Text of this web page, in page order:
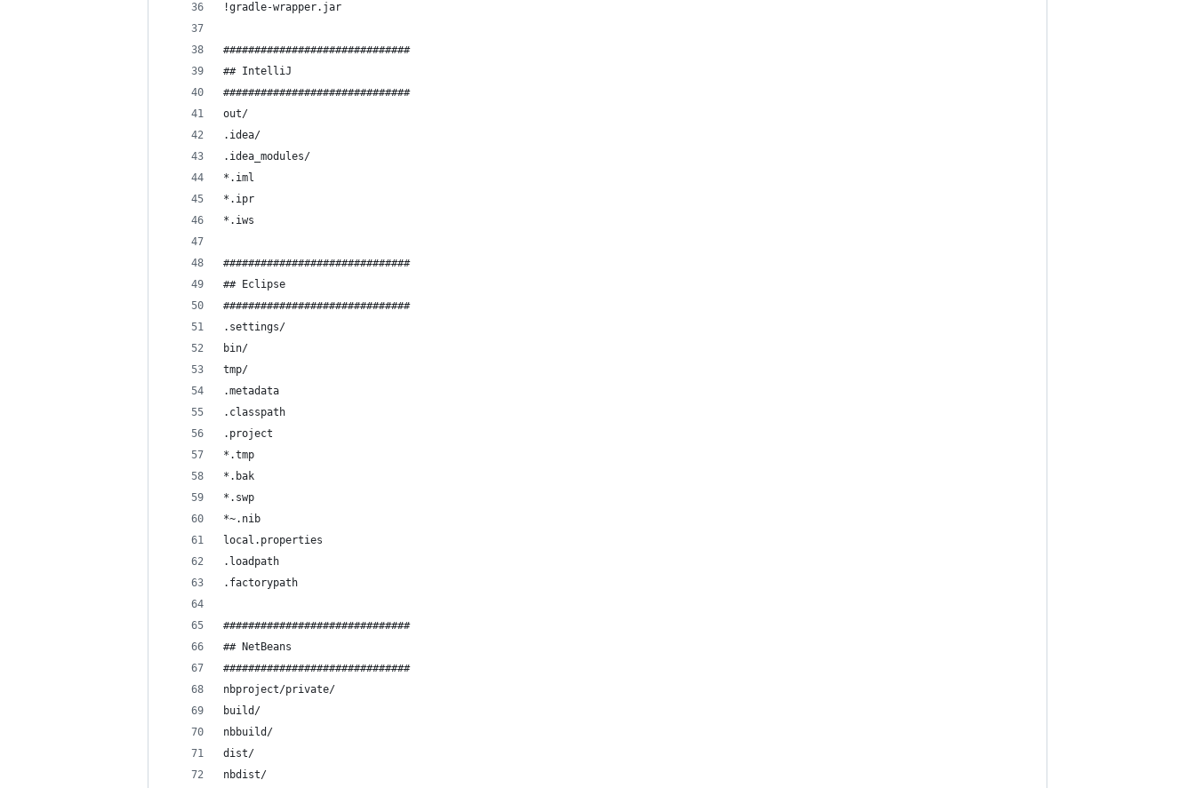
!gradle-wrapper.jar
##############################
## IntelliJ
##############################
out/
.idea/
.idea_modules/
*.iml
*.ipr
*.iws
##############################
## Eclipse
##############################
.settings/
bin/
tmp/
.metadata
.classpath
.project
*.tmp
*.bak
*.swp
*~.nib
local.properties
.loadpath
.factorypath
##############################
## NetBeans
##############################
nbproject/private/
build/
nbbuild/
dist/
nbdist/